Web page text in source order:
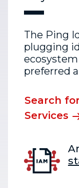
The Ping
plugging
preferred
Search
Services